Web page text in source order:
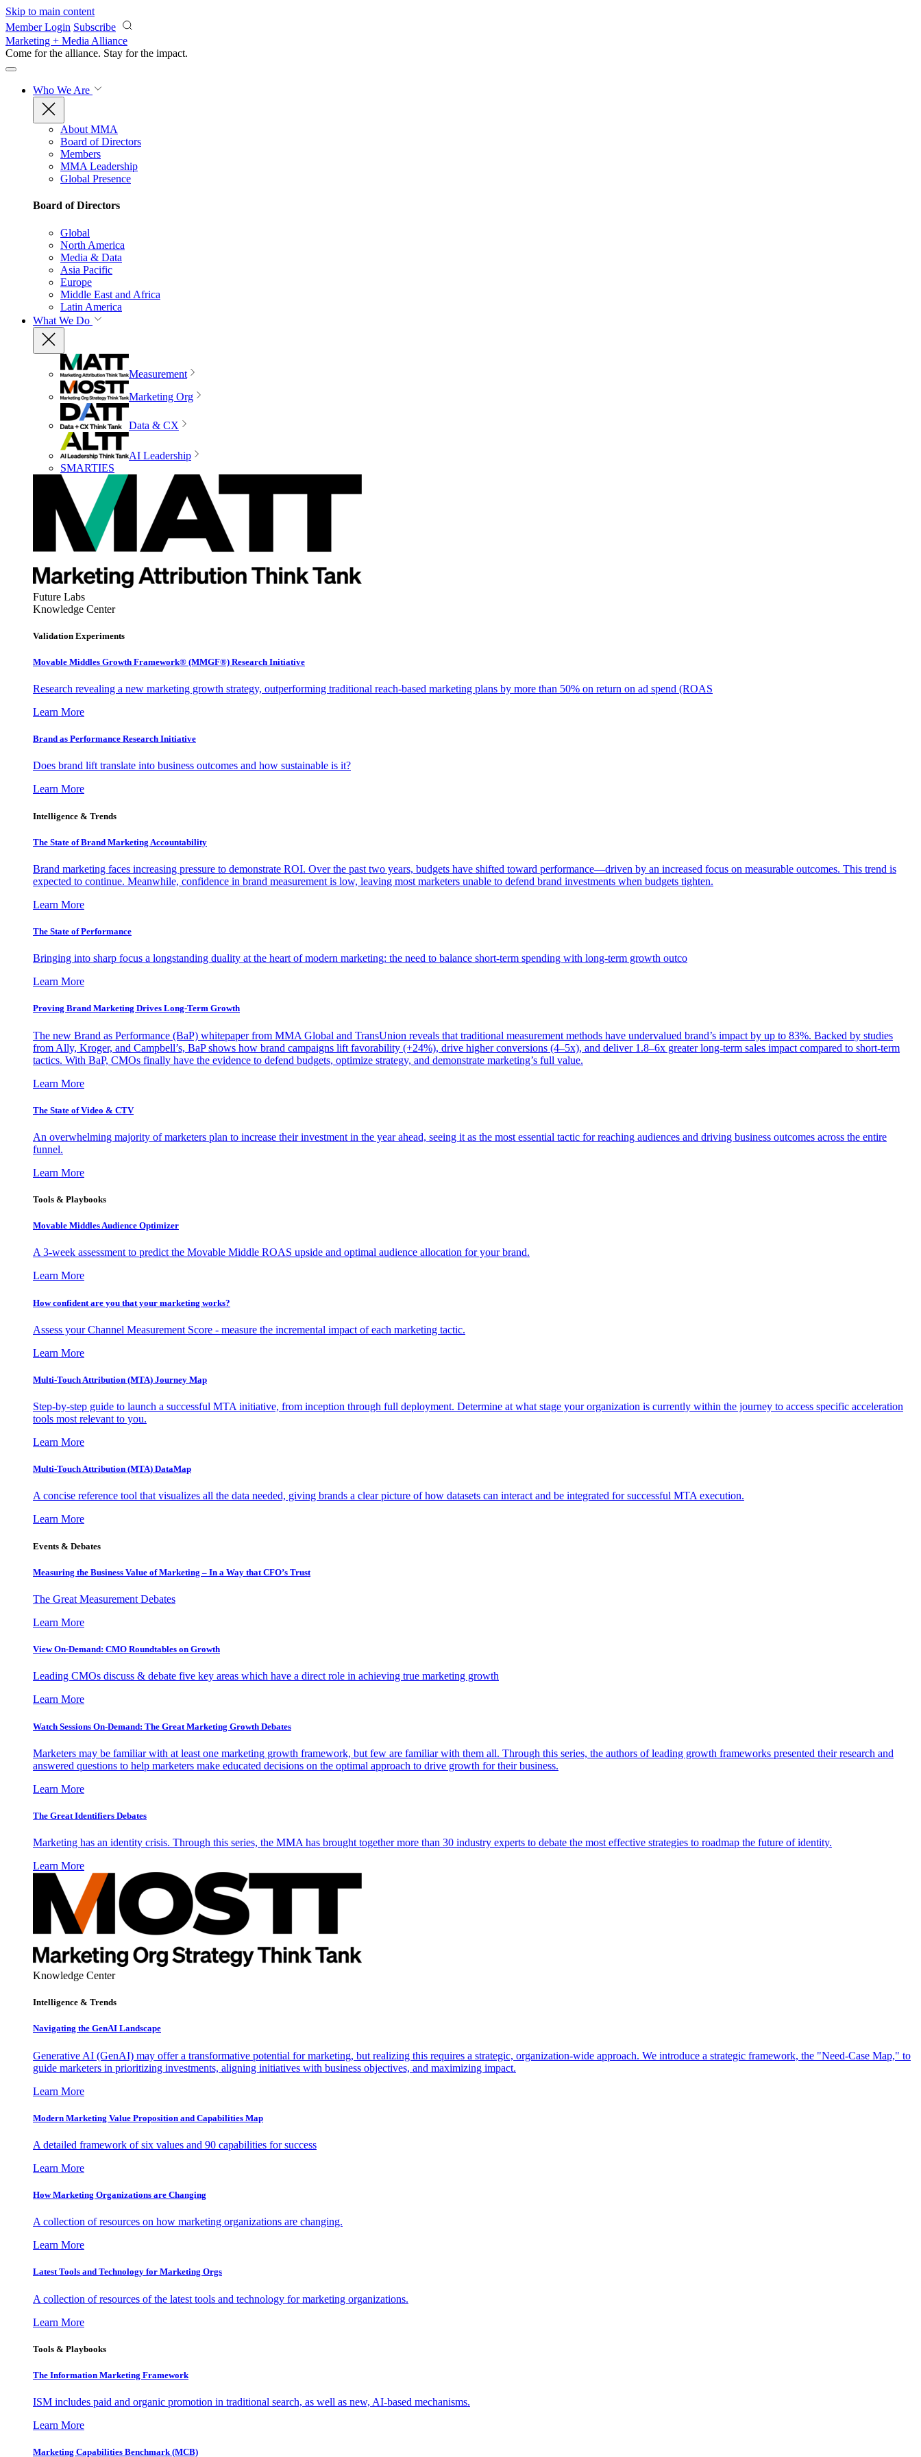
Skip to main content
Member Login Subscribe
Marketing + Media Alliance
Come for the alliance. Stay for the impact.
Who We Are
About MMA
Board of Directors
Members
MMA Leadership
Global Presence
Board of Directors
Global
North America
Media & Data
Asia Pacific
Europe
Middle East and Africa
Latin America
What We Do
Measurement
Marketing Org
Data & CX
AI Leadership
SMARTIES
Future Labs
Knowledge Center
Validation Experiments
Movable Middles Growth Framework® (MMGF®) Research Initiative
Research revealing a new marketing growth strategy, outperforming traditional reach-based marketing plans by more than 50% on return on ad spend (ROAS
Learn More
Brand as Performance Research Initiative
Does brand lift translate into business outcomes and how sustainable is it?
Learn More
Intelligence & Trends
The State of Brand Marketing Accountability
Brand marketing faces increasing pressure to demonstrate ROI. Over the past two years, budgets have shifted toward performance—driven by an increased focus on measurable outcomes. This trend is
expected to continue. Meanwhile, confidence in brand measurement is low, leaving most marketers unable to defend brand investments when budgets tighten.
Learn More
The State of Performance
Bringing into sharp focus a longstanding duality at the heart of modern marketing: the need to balance short-term spending with long-term growth outco
Learn More
Proving Brand Marketing Drives Long-Term Growth
The new Brand as Performance (BaP) whitepaper from MMA Global and TransUnion reveals that traditional measurement methods have undervalued brand’s impact by up to 83%. Backed by studies
from Ally, Kroger, and Campbell’s, BaP shows how brand campaigns lift favorability (+24%), drive higher conversions (4–5x), and deliver 1.8–6x greater long-term sales impact compared to short-term
tactics. With BaP, CMOs finally have the evidence to defend budgets, optimize strategy, and demonstrate marketing’s full value.
Learn More
The State of Video & CTV
An overwhelming majority of marketers plan to increase their investment in the year ahead, seeing it as the most essential tactic for reaching audiences and driving business outcomes across the entire
funnel.
Learn More
Tools & Playbooks
Movable Middles Audience Optimizer
A 3-week assessment to predict the Movable Middle ROAS upside and optimal audience allocation for your brand.
Learn More
How confident are you that your marketing works?
Assess your Channel Measurement Score - measure the incremental impact of each marketing tactic.
Learn More
Multi-Touch Attribution (MTA) Journey Map
Step-by-step guide to launch a successful MTA initiative, from inception through full deployment. Determine at what stage your organization is currently within the journey to access specific acceleration
tools most relevant to you.
Learn More
Multi-Touch Attribution (MTA) DataMap
A concise reference tool that visualizes all the data needed, giving brands a clear picture of how datasets can interact and be integrated for successful MTA execution.
Learn More
Events & Debates
Measuring the Business Value of Marketing – In a Way that CFO’s Trust
The Great Measurement Debates
Learn More
View On-Demand: CMO Roundtables on Growth
Leading CMOs discuss & debate five key areas which have a direct role in achieving true marketing growth
Learn More
Watch Sessions On-Demand: The Great Marketing Growth Debates
Marketers may be familiar with at least one marketing growth framework, but few are familiar with them all. Through this series, the authors of leading growth frameworks presented their research and
answered questions to help marketers make educated decisions on the optimal approach to drive growth for their business.
Learn More
The Great Identifiers Debates
Marketing has an identity crisis. Through this series, the MMA has brought together more than 30 industry experts to debate the most effective strategies to roadmap the future of identity.
Learn More
Knowledge Center
Intelligence & Trends
Navigating the GenAI Landscape
Generative AI (GenAI) may offer a transformative potential for marketing, but realizing this requires a strategic, organization-wide approach. We introduce a strategic framework, the "Need-Case Map," to
guide marketers in prioritizing investments, aligning initiatives with business objectives, and maximizing impact.
Learn More
Modern Marketing Value Proposition and Capabilities Map
A detailed framework of six values and 90 capabilities for success
Learn More
How Marketing Organizations are Changing
A collection of resources on how marketing organizations are changing.
Learn More
Latest Tools and Technology for Marketing Orgs
A collection of resources of the latest tools and technology for marketing organizations.
Learn More
Tools & Playbooks
The Information Marketing Framework
ISM includes paid and organic promotion in traditional search, as well as new, AI-based mechanisms.
Learn More
Marketing Capabilities Benchmark (MCB)